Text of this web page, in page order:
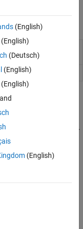
bus on
device
an SPI EEPROM device.
on your Arduino
(English)
(Deutsch)
(English)
(English)
(English)